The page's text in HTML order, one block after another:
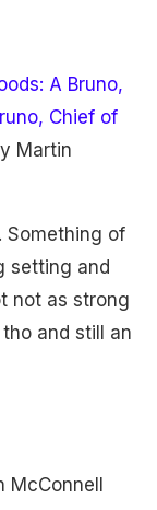
A Bruno,
Chief of
Martin
Something of
setting and
not as strong
and still an
McConnell